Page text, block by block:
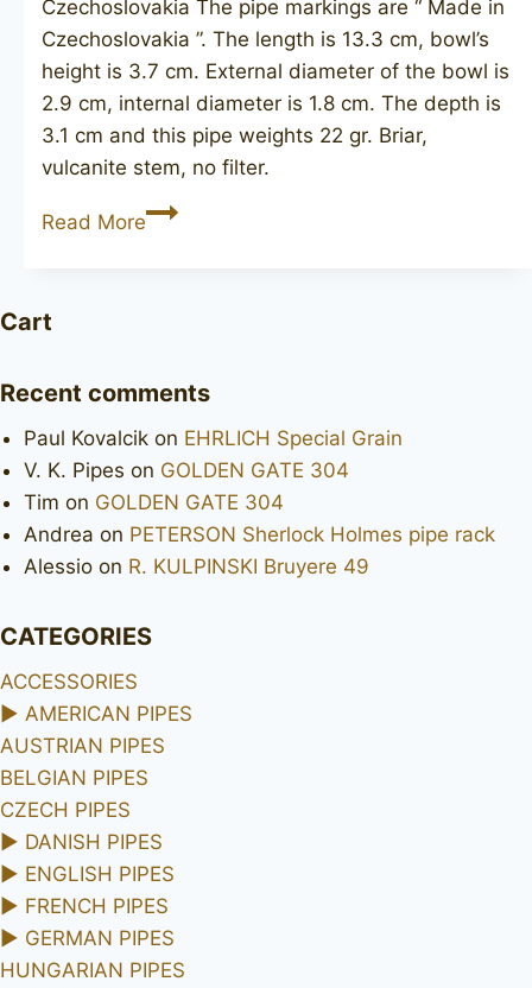
Czechoslovakia The pipe markings are “ Made in
Czechoslovakia ”. The length is 13.3 cm, bowl’s
height is 3.7 cm. External diameter of the bowl is
2.9 cm, internal diameter is 1.8 cm. The depth is
3.1 cm and this pipe weights 22 gr. Briar,
vulcanite stem, no filter.
Read MoreMade
Cart
Recent comments
Paul Kovalcik on EHRLICH Special Grain
V. K. Pipes on GOLDEN GATE 304
Tim on GOLDEN GATE 304
Andrea on PETERSON Sherlock Holmes pipe rack
Alessio on R. KULPINSKI Bruyere 49
CATEGORIES
ACCESSORIES
► AMERICAN PIPES
AUSTRIAN PIPES
BELGIAN PIPES
CZECH PIPES
► DANISH PIPES
► ENGLISH PIPES
► FRENCH PIPES
► GERMAN PIPES
HUNGARIAN PIPES